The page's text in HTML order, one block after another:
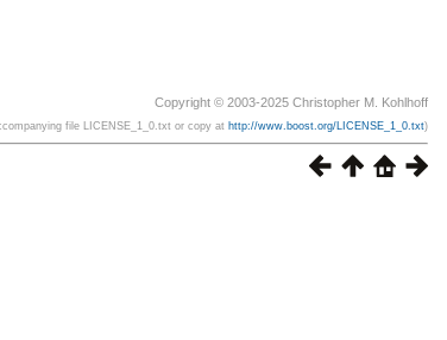
Copyright © 2003-2025 Christopher M. Kohlhoff
file LICENSE_1_0.txt or copy at http://www.boost.org/LICENSE_1_0.txt)